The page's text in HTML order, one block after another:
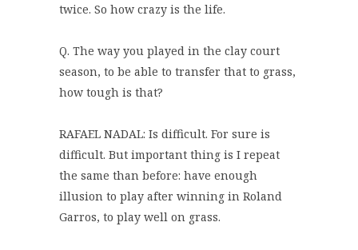
twice. So how crazy is the life.
Q. The way you played in the clay court
season, to be able to transfer that to grass,
how tough is that?
RAFAEL NADAL: Is difficult. For sure is
difficult. But important thing is I repeat
the same than before: have enough
illusion to play after winning in Roland
Garros, to play well on grass.